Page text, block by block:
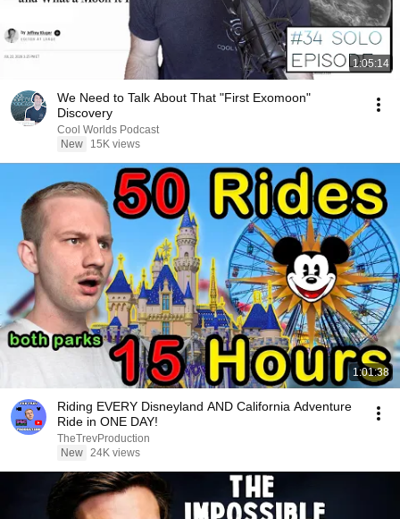
1:05:14
We Need to Talk About That "First Exomoon"
Discovery
Cool Worlds Podcast
New
15K views
1:01:38
Riding EVERY Disneyland AND California Adventure
Ride in ONE DAY!
TheTrevProduction
New 24K views